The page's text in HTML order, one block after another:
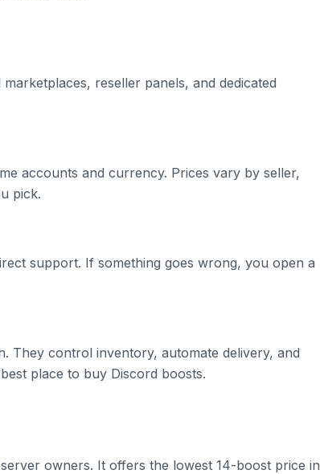
reseller panels, and dedicated
accounts and currency. Prices vary by seller,
pick.
support. If something goes wrong, you open a
They control inventory, automate delivery, and
place to buy Discord boosts.
owners. It offers the lowest 14-boost price in